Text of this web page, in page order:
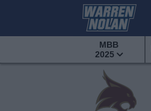
MBB
2025